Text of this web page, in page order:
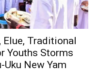
Elue, Traditional
Youths Storms
Uku New Yam